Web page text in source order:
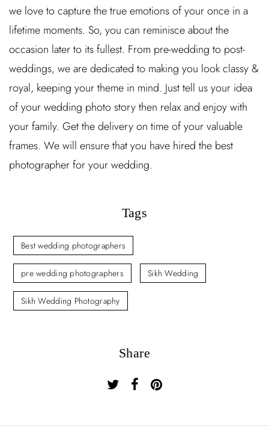
we love to capture the true emotions of your once in a
lifetime moments. So, you can reminisce about the
occasion later to its fullest. From pre-wedding to post-
weddings, we are dedicated to making you look classy &
royal, keeping your theme in mind. Just tell us your idea
of your wedding photo story then relax and enjoy with
your family. Get the delivery on time of your valuable
frames. We will ensure that you have hired the best
photographer for your wedding.
Tags
Best wedding photographers
pre wedding photographers Sikh Wedding
Sikh Wedding Photography
Share